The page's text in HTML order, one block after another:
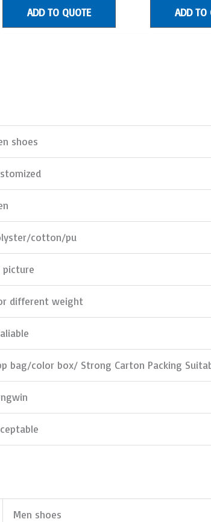
ADD TO QUOTE ADD TO
shoes
cotton/pu
picture
different weight
bag/color box/ Strong Carton Packing
Men shoes